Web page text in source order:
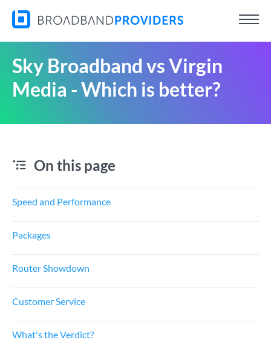
Sky Broadband vs Virgin
Media - Which is better?
On this page
Speed and Performance
Packages
Router Showdown
Customer Service
What's the Verdict?